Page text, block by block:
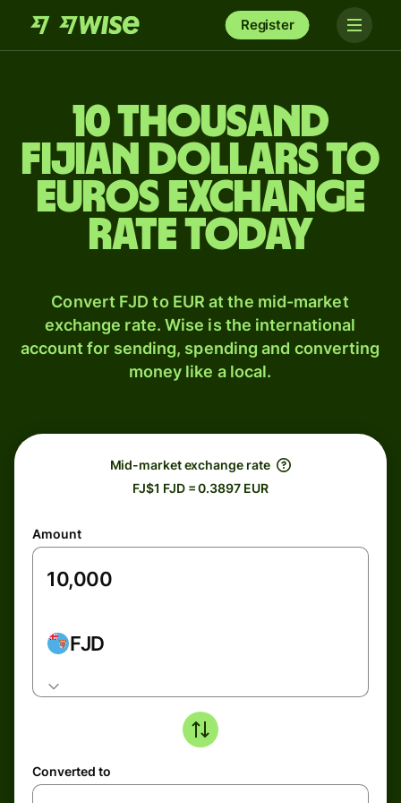
Register
10 thousand
Fijian dollars to
Euros exchange
rate today
Convert FJD to EUR at the mid-market
exchange rate. Wise is the international
account for sending, spending and converting
money like a local.
Mid-market exchange rate
FJ$1 FJD = 0.3897 EUR
Amount
FJD
Converted to